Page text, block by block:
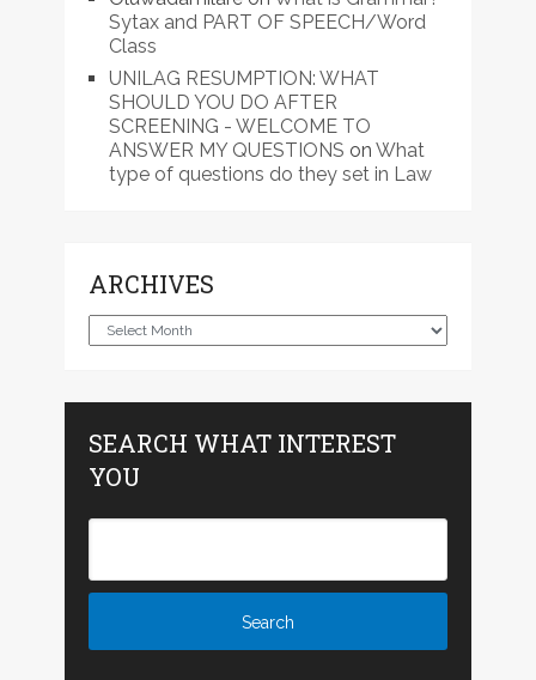
Sytax and PART OF SPEECH/Word
Class
UNILAG RESUMPTION: WHAT
SHOULD YOU DO AFTER
SCREENING - WELCOME TO
ANSWER MY QUESTIONS on What
type of questions do they set in Law
ARCHIVES
Archives
SEARCH WHAT INTEREST
YOU